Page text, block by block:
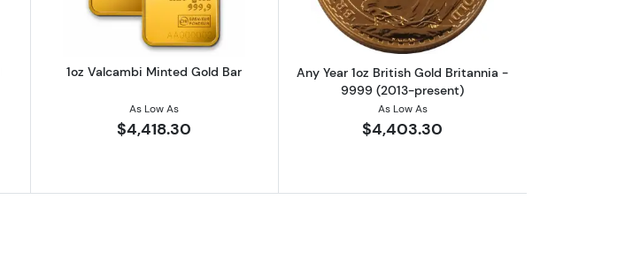
1oz Valcambi Minted Gold Bar
As Low As
$4,418.30
Any Year 1oz British Gold Britannia -
9999 (2013-present)
As Low As
$4,403.30